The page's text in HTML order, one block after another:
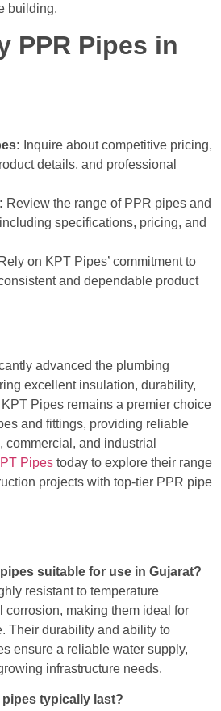
building.
PPR Pipes in
Inquire about competitive pricing,
details, and professional
Review the range of PPR pipes and
specifications, pricing, and
Rely on KPT Pipes’ commitment to
and dependable product
advanced the plumbing
excellent insulation, durability,
Pipes remains a premier choice
and fittings, providing reliable
and industrial
Pipes today to explore their range
projects with top-tier PPR pipe
suitable for use in Gujarat?
resistant to temperature
corrosion, making them ideal for
Their durability and ability to
ensure a reliable water supply,
infrastructure needs.
pipes typically last?